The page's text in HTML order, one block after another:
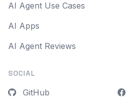
AI Agent Use Cases
AI Apps
AI Agent Reviews
SOCIAL
GitHub